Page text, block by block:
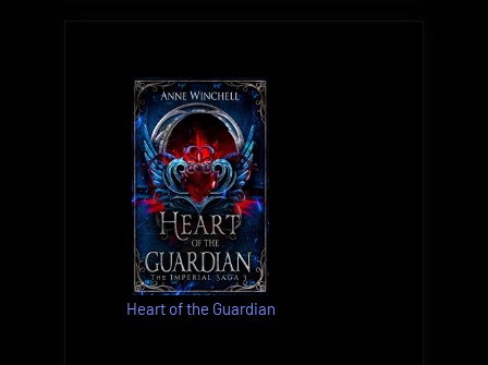
Heart of the Guardian